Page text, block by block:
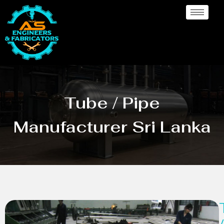
Tube / Pipe
Manufacturer Sri Lanka